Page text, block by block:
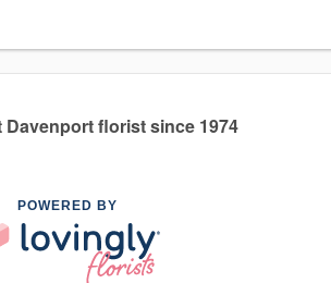
Davenport florist since 1974
POWERED BY